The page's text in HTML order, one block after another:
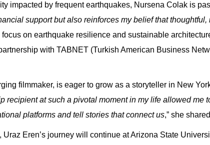
impacted by frequent earthquakes, Nursena Colak is
support but also reinforces my belief that
on earthquake resilience and sustainable
with TABNET (Turkish American Business
filmmaker, is eager to grow as a storyteller in New
recipient at such a pivotal moment in my life allowed
platforms and tell stories that connect us,” she
Uraz Eren’s journey will continue at Arizona State